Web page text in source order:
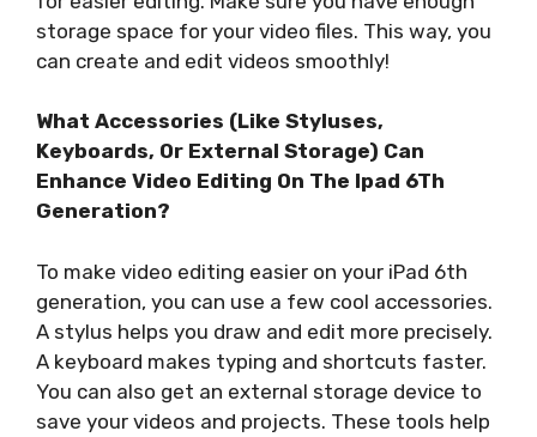
storage space for your video files. This way, you
can create and edit videos smoothly!
What Accessories (Like Styluses,
Keyboards, Or External Storage) Can
Enhance Video Editing On The Ipad 6Th
Generation?
To make video editing easier on your iPad 6th
generation, you can use a few cool accessories.
A stylus helps you draw and edit more precisely.
A keyboard makes typing and shortcuts faster.
You can also get an external storage device to
save your videos and projects. These tools help